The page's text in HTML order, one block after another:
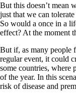
But this doesn’t mean
just that we can
So would a once in a
effect? At the moment
But if, as many people
regular event, it could
some countries, where
of the year. In this
risk of disease and